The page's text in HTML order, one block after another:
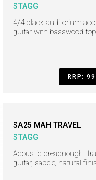
STAGG
4/4 black auditorium
guitar with basswood top
RRP:
SA25 MAH TRAVEL
STAGG
Acoustic dreadnought
guitar, sapele, natural